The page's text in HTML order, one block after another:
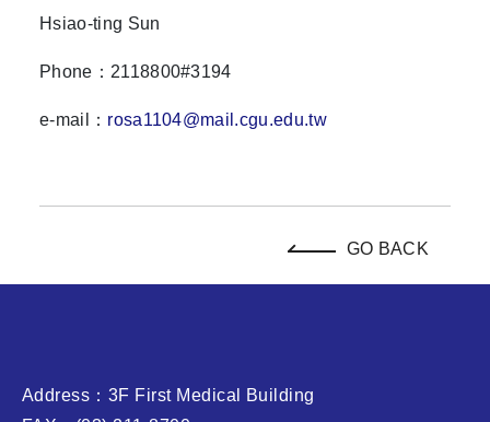
Hsiao-ting Sun
Phone：2118800#3194
e-mail： rosa1104@mail.cgu.edu.tw
GO BACK
Address：3F First Medical Building